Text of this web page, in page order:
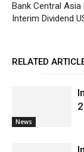
Bank Central Asia
Interim Dividend
RELATED
News